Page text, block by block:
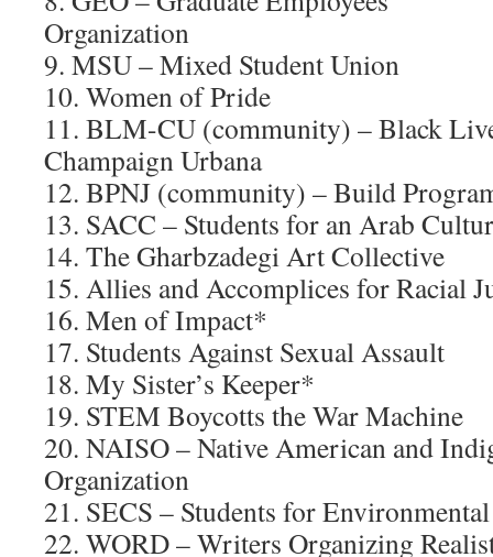
Organization
9. MSU – Mixed Student Union
10. Women of Pride
11. BLM-CU (community) – Black
Champaign Urbana
12. BPNJ (community) – Build
13. SACC – Students for an Arab
14. The Gharbzadegi Art Collective
15. Allies and Accomplices for Racial
16. Men of Impact*
17. Students Against Sexual Assault
18. My Sister’s Keeper*
19. STEM Boycotts the War Machine
20. NAISO – Native American and
Organization
21. SECS – Students for
22. WORD – Writers Organizing